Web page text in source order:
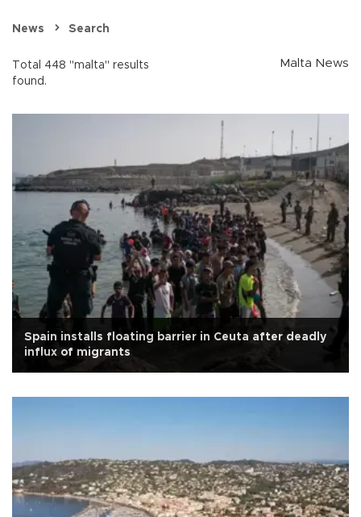
News Search
Total 448 "malta" results
found.
Malta News
Spain installs floating barrier in Ceuta after deadly
influx of migrants